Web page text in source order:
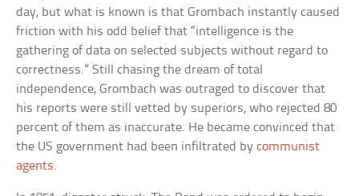
day, but what is known is that Grombach instantly caused
friction with his odd belief that “intelligence is the
gathering of data on selected subjects without regard to
correctness.” Still chasing the dream of total
independence, Grombach was outraged to discover that
his reports were still vetted by superiors, who rejected 80
percent of them as inaccurate. He became convinced that
the US government had been infiltrated bycommunist
agents.